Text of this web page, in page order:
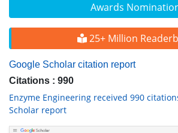
Awards
25+ Million
Google Scholar citation report
Citations : 990
Enzyme Engineering received 990
Scholar report